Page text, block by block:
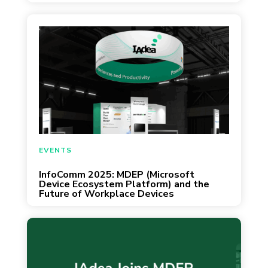
InfoComm 2025: MDEP (Microsoft
Device Ecosystem Platform) and the
Future of Workplace Devices
EVENTS